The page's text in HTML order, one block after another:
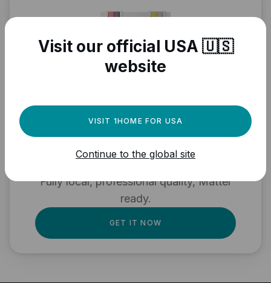
Need a powerful
automation engine for
your Matter devices?
Fully local, professional quality, Matter
ready.
GET IT NOW
Visit our official USA 🇺🇸
website
VISIT 1HOME FOR USA
Continue to the global site